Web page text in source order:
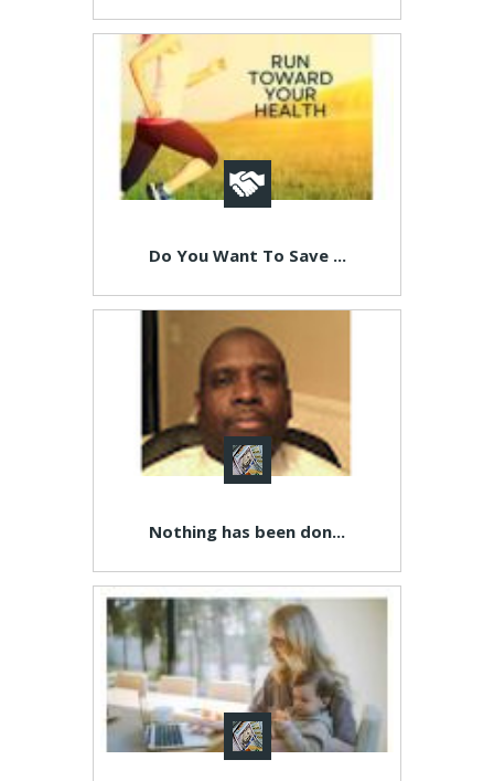
Do You Want To Save ...
Nothing has been don...